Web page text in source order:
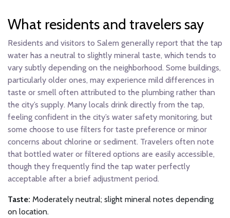
What residents and travelers say
Residents and visitors to Salem generally report that the tap
water has a neutral to slightly mineral taste, which tends to
vary subtly depending on the neighborhood. Some buildings,
particularly older ones, may experience mild differences in
taste or smell often attributed to the plumbing rather than
the city’s supply. Many locals drink directly from the tap,
feeling confident in the city’s water safety monitoring, but
some choose to use filters for taste preference or minor
concerns about chlorine or sediment. Travelers often note
that bottled water or filtered options are easily accessible,
though they frequently find the tap water perfectly
acceptable after a brief adjustment period.
Taste: Moderately neutral; slight mineral notes depending
on location.